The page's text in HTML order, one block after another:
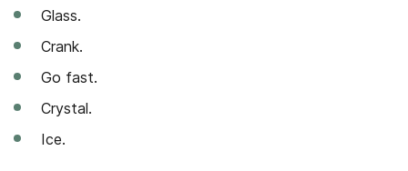
Glass.
Crank.
Go fast.
Crystal.
Ice.